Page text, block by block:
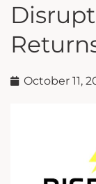
October 11,